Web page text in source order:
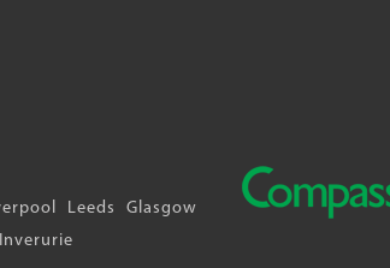
Leeds
Glasgow
Inverurie